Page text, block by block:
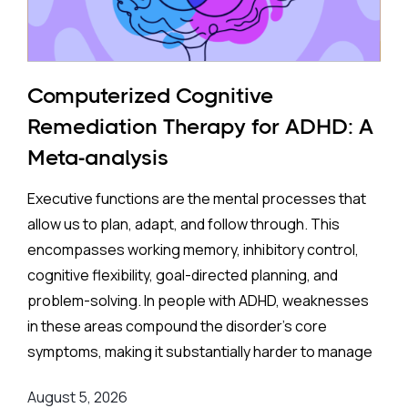
Computerized Cognitive
Remediation Therapy for ADHD: A
Meta-analysis
Executive functions are the mental processes that
allow us to plan, adapt, and follow through. This
encompasses working memory, inhibitory control,
cognitive flexibility, goal-directed planning, and
problem-solving. In people with ADHD, weaknesses
in these areas compound the disorder's core
symptoms, making it substantially harder to manage
August 5, 2026